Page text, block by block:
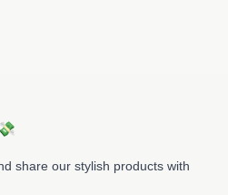
share our stylish products with